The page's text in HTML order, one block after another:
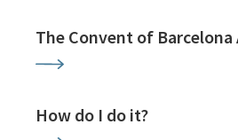
The Convent of Barcelona
How do I do it?